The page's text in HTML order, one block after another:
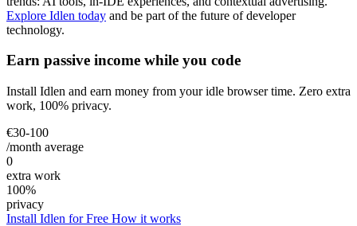
Explore Idlen today and be part of the future of developer
technology.
Earn passive income while you code
Install Idlen and earn money from your idle browser time. Zero extra
work, 100% privacy.
€30-100
/month average
0
extra work
100%
privacy
Install Idlen for Free How it works